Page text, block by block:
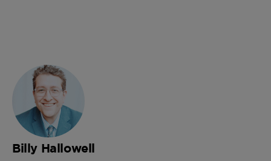
Billy Hallowell